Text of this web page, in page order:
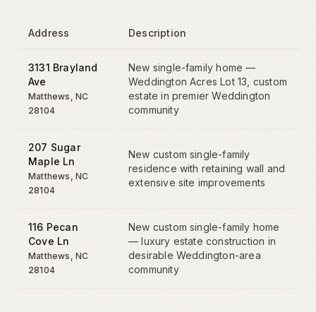
Address Description
3131 Brayland
Ave
Matthews , NC
28104
New single-family home —
Weddington Acres Lot 13, custom
estate in premier Weddington
community
207 Sugar
Maple Ln
Matthews , NC
28104
New custom single-family
residence with retaining wall and
extensive site improvements
116 Pecan
Cove Ln
Matthews , NC
28104
New custom single-family home
— luxury estate construction in
desirable Weddington-area
community